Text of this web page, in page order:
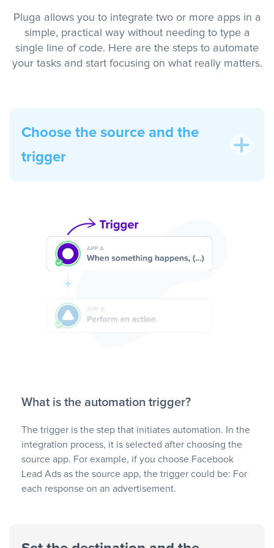
Pluga allows you to integrate two or more apps in a
simple, practical way without needing to type a
single line of code. Here are the steps to automate
your tasks and start focusing on what really matters.
Choose the source and the
trigger
What is the automation trigger?
The trigger is the step that initiates automation. In the
integration process, it is selected after choosing the
source app. For example, if you choose Facebook
Lead Ads as the source app, the trigger could be: For
each response on an advertisement.